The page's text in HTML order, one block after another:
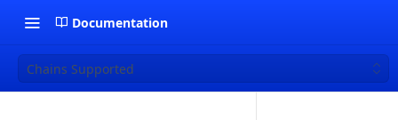
Documentation
Chains Supported